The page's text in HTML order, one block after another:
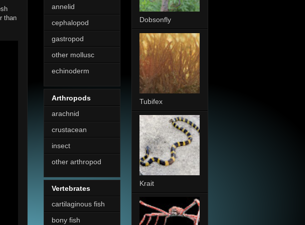
than
annelid
cephalopod
gastropod
other mollusc
echinoderm
Arthropods
arachnid
crustacean
insect
other arthropod
Vertebrates
cartilaginous fish
bony fish
Dobsonfly
Tubifex
Krait